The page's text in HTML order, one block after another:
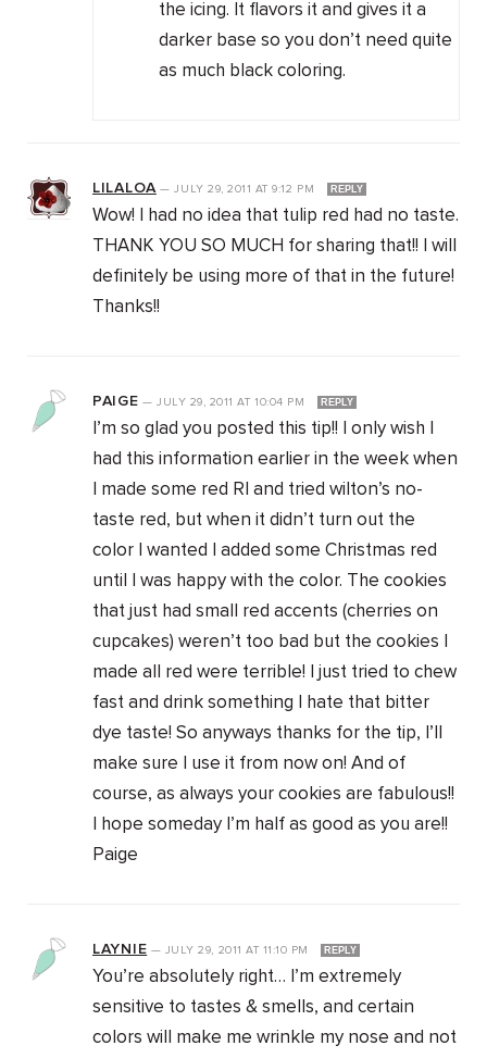
the icing. It flavors it and gives it a
darker base so you don’t need quite
as much black coloring.
LILALOA—JULY 29, 2011 AT 9:12 PM REPLY
Wow! I had no idea that tulip red had no taste.
THANK YOU SO MUCH for sharing that!! I will
definitely be using more of that in the future!
Thanks!!
PAIGE —JULY 29, 2011AT 10:04 PM REPLY
I’m so glad you posted this tip!! I only wish I
had this information earlier in the week when
I made some red RI and tried wilton’s no-
taste red, but when it didn’t turn out the
color I wanted I added some Christmas red
until I was happy with the color. The cookies
that just had small red accents (cherries on
cupcakes) weren’t too bad but the cookies I
made all red were terrible! I just tried to chew
fast and drink something I hate that bitter
dye taste! So anyways thanks for the tip, I’ll
make sure I use it from now on! And of
course, as always your cookies are fabulous!!
I hope someday I’m half as good as you are!!
Paige
LAYNIE — JULY 29, 2011AT 11:10 PM REPLY
You’re absolutely right… I’m extremely
sensitive to tastes & smells, and certain
colors will make me wrinkle my nose and not